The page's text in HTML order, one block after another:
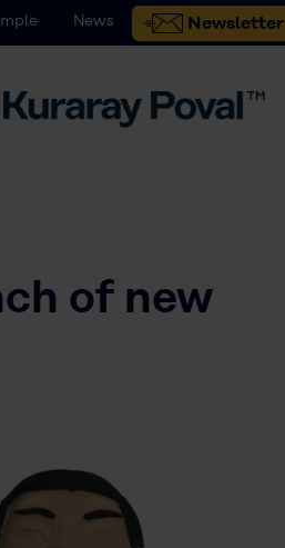
News Newsletter
of new